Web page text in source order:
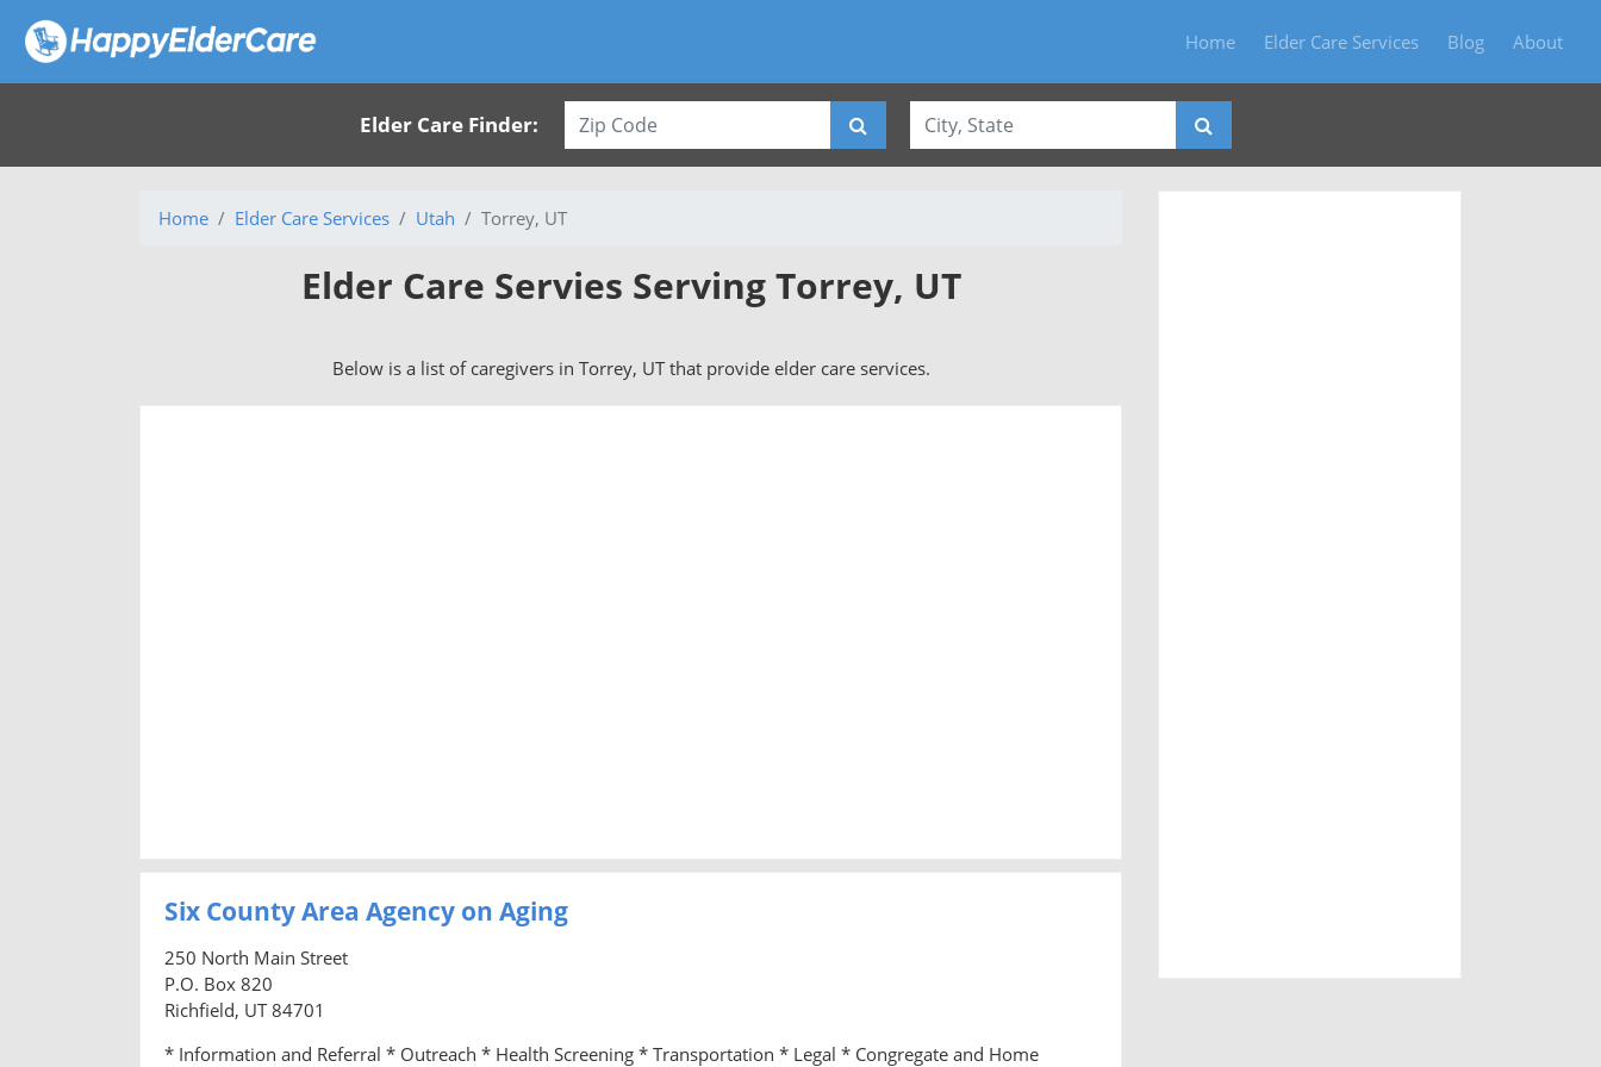
Home Elder Care Services Blog About
Elder Care Finder:
Home Elder Care Services Utah Torrey, UT
Elder Care Servies Serving Torrey, UT
Below is a list of caregivers in Torrey, UT that provide elder care services.
Six County Area Agency on Aging
250 North Main Street
P.O. Box 820
Richfield, UT 84701
* Information and Referral * Outreach * Health Screening * Transportation * Legal * Congregate and Home